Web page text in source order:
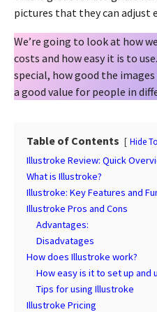
a
o
pictures that they can adjust
We’re going to look at how
costs and how easy it is to
special, how good the
a good value for people in
Table of Contents Hide
Illustroke Review: Quick
What is Illustroke?
Illustroke: Key Features and
Illustroke Pros and Cons
Advantages:
Disadvatages
How does Illustroke work?
How easy is it to set up and
Tips for using Illustroke
Illustroke Pricing